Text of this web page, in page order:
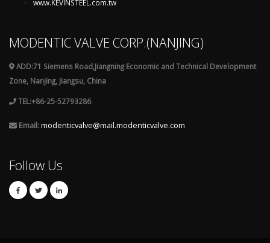
www.KEVINSTEEL.com.tw
MODENTIC VALVE CORP.(NANJING)
ADD:71 Siemens Road,Jiangning Economic and Technical Development
Zone, Nanjing, Jiangsu, China
TEL:+86-25-52793286
Email:modenticvalve@mail.modenticvalve.com
Follow Us